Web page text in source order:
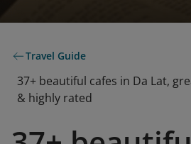
Travel Guide
37+ beautiful cafes in Da Lat,
& highly rated